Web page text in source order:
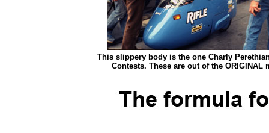
This slippery body is the one Charly
Contests. These are out of the